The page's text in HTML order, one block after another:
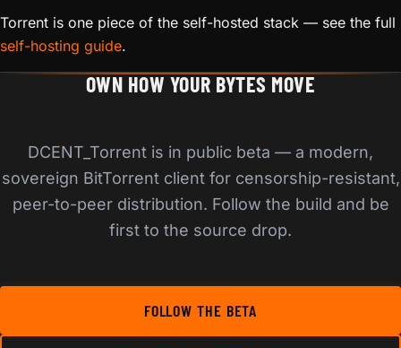
Torrent is one piece of the self-hosted stack — see the full
self-hosting guide.
OWN HOW YOUR BYTES MOVE
DCENT_Torrent is in public beta — a modern,
sovereign BitTorrent client for censorship-resistant,
peer-to-peer distribution. Follow the build and be
first to the source drop.
FOLLOW THE BETA